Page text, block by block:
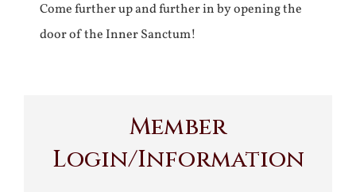
Come further up and further in by opening the
door of the Inner Sanctum!
Member
Login/Information